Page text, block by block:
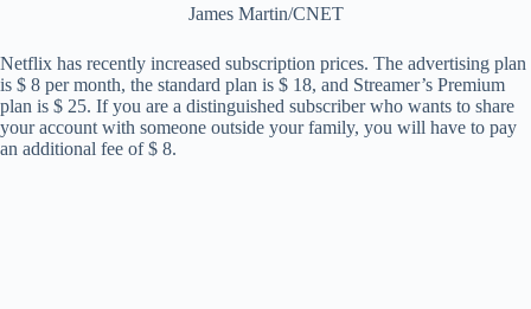
James Martin/CNET
Netflix has recently increased subscription prices. The advertising plan
is $ 8 per month, the standard plan is $ 18, and Streamer’s Premium
plan is $ 25. If you are a distinguished subscriber who wants to share
your account with someone outside your family, you will have to pay
an additional fee of $ 8.